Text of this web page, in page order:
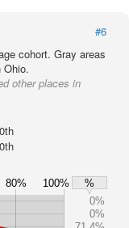
#6
cohort. Gray areas
Ohio.
other places in
80% 100%
%
0%
0%